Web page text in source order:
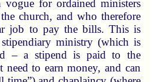
for ordained ministers
church, and who therefore
job to pay the bills. This is
ministry (which is
– a stipend is paid to the
need to earn money, and can